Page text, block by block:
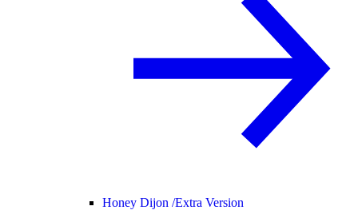
Honey Dijon /Extra Version